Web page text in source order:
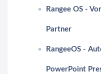
Rangee OS -
Partner
RangeeOS -
PowerPoint